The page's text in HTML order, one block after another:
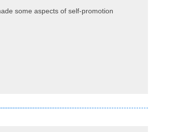
some aspects of self-promotion